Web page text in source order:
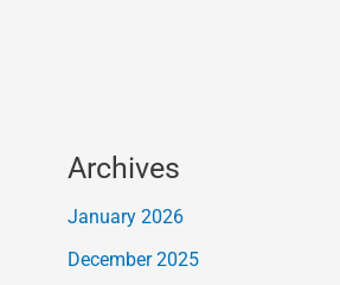
Archives
January 2026
December 2025